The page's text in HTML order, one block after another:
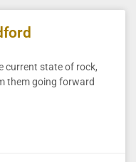
current state of rock,
them going forward